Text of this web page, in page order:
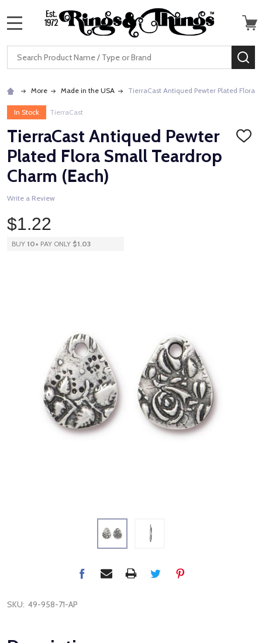
Search
More Made in the USA TierraCast Antiqued Pewter Plated Flora
In Stock TierraCast
TierraCast Antiqued Pewter
Plated Flora Small Teardrop
Charm (Each)
ADD
Write a Review
$1.22
BUY 10+ PAY ONLY $1.03
SKU: 49-958-71-AP